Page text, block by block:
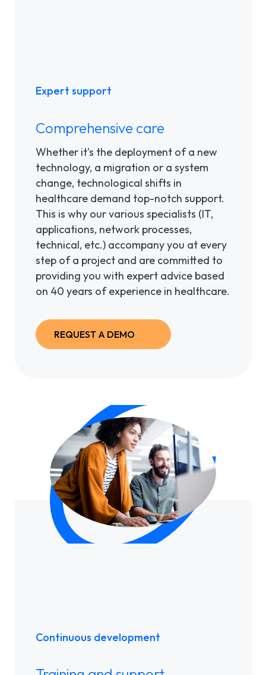
Expert support
Comprehensive care
Whether it's the deployment of a new
technology, a migration or a system
change, technological shifts in
healthcare demand top-notch support.
This is why our various specialists (IT,
applications, network processes,
technical, etc.) accompany you at every
step of a project and are committed to
providing you with expert advice based
on 40 years of experience in healthcare.
REQUEST A DEMO
Continuous development